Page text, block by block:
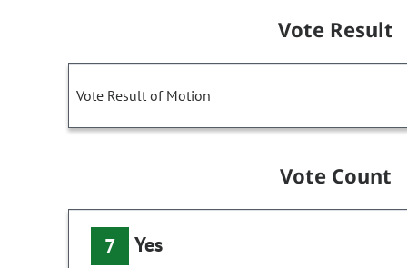
Vote Result
Vote Result of Motion
Vote Count
7 Yes